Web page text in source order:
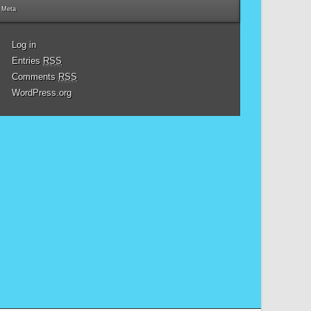
Meta
Log in
Entries RSS
Comments RSS
WordPress.org